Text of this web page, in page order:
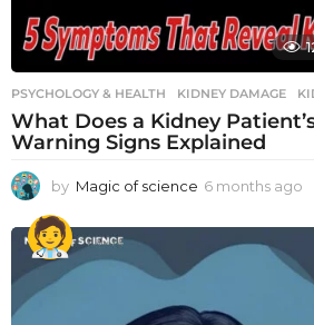
PSYCHOLOGY & HEALTH KIDNEY DAMAGE ,
What Does a Kidney
Warning Signs Explained
by Magic of science 6 months ago
o
t